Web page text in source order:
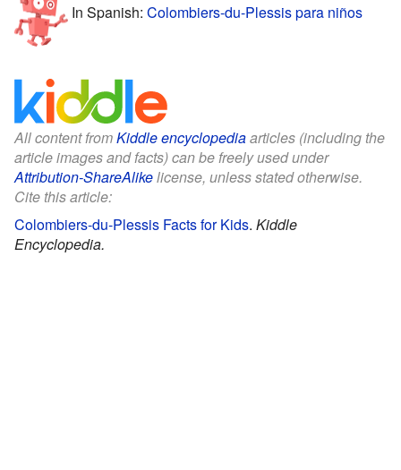
In Spanish: Colombiers-du-Plessis para niños
All content fromKiddle encyclopediaarticles (including the
article images and facts) can be freely used under
Attribution-ShareAlikelicense, unless stated otherwise.
Cite this article:
Colombiers-du-Plessis Facts for Kids. Kiddle
Encyclopedia.